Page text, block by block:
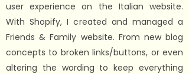
user experience on the Italian website.
With Shopify, I created and managed a
Friends & Family website. From new blog
concepts to broken links/buttons, or even
altering the wording to keep everything